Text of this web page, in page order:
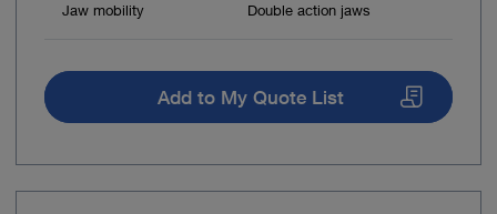
Jaw mobility Double action jaws
Add to My Quote List